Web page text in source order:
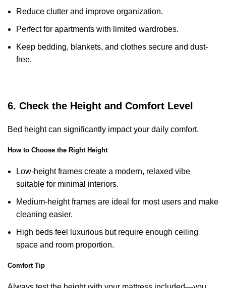
Reduce clutter and improve organization.
Perfect for apartments with limited wardrobes.
Keep bedding, blankets, and clothes secure and dust-
free.
6. Check the Height and Comfort Level
Bed height can significantly impact your daily comfort.
How to Choose the Right Height
Low-height frames create a modern, relaxed vibe
suitable for minimal interiors.
Medium-height frames are ideal for most users and make
cleaning easier.
High beds feel luxurious but require enough ceiling
space and room proportion.
Comfort Tip